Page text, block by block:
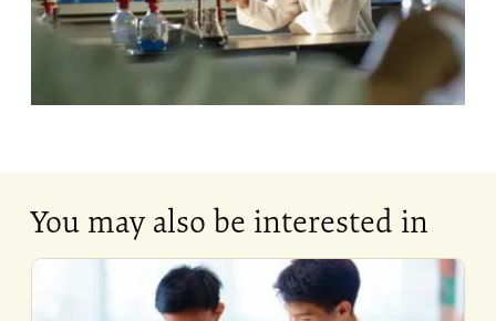
You may also be interested in